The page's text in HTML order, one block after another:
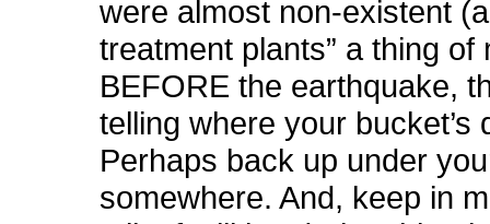
were almost non-existent
treatment plants” a thing of
BEFORE the earthquake,
telling where your bucket’s
Perhaps back up under
somewhere. And, keep in